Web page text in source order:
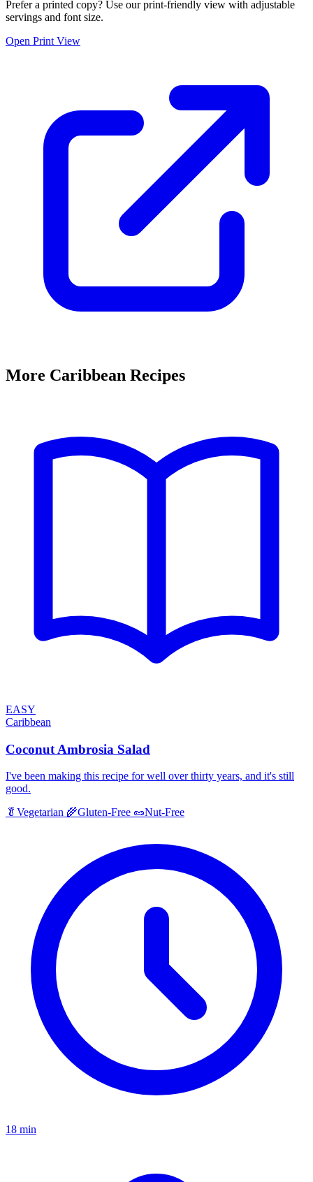
Prefer a printed copy? Use our print-friendly view with adjustable
servings and font size.
Open Print View
More Caribbean Recipes
EASY
Caribbean
Coconut Ambrosia Salad
I've been making this recipe for well over thirty years, and it's still
good.
🥬 Vegetarian 🌾Gluten-Free 🥜Nut-Free
18 min